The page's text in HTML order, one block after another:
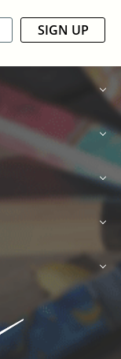
SIGN UP